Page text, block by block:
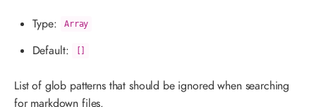
Type: Array
Default: []
List of glob patterns that should be ignored when searching
for markdown files.